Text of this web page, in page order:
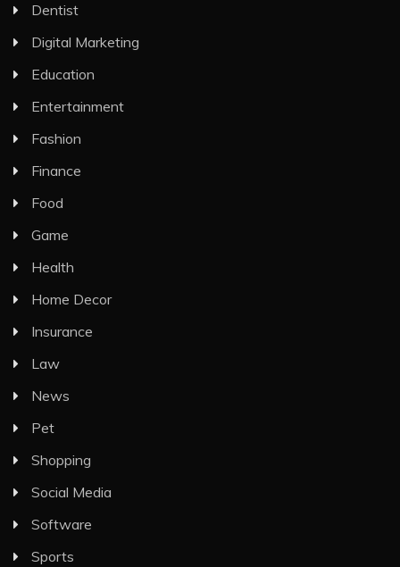
Dentist
Digital Marketing
Education
Entertainment
Fashion
Finance
Food
Game
Health
Home Decor
Insurance
Law
News
Pet
Shopping
Social Media
Software
Sports